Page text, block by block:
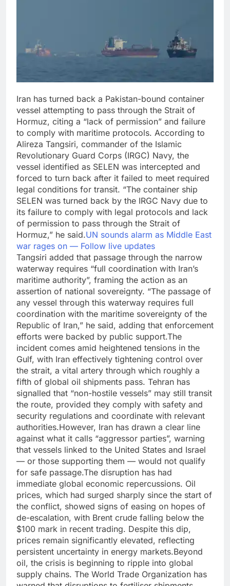
Iran has turned back a Pakistan-bound container
vessel attempting to pass through the Strait of
Hormuz, citing a “lack of permission” and failure
to comply with maritime protocols. According to
Alireza Tangsiri, commander of the Islamic
Revolutionary Guard Corps (IRGC) Navy, the
vessel identified as SELEN was intercepted and
forced to turn back after it failed to meet required
legal conditions for transit. “The container ship
SELEN was turned back by the IRGC Navy due to
its failure to comply with legal protocols and lack
of permission to pass through the Strait of
Hormuz,” he said.UN sounds alarm as Middle East
war rages on — Follow live updates
Tangsiri added that passage through the narrow
waterway requires “full coordination with Iran’s
maritime authority”, framing the action as an
assertion of national sovereignty. “The passage of
any vessel through this waterway requires full
coordination with the maritime sovereignty of the
Republic of Iran,” he said, adding that enforcement
efforts were backed by public support.The
incident comes amid heightened tensions in the
Gulf, with Iran effectively tightening control over
the strait, a vital artery through which roughly a
fifth of global oil shipments pass. Tehran has
signalled that “non-hostile vessels” may still transit
the route, provided they comply with safety and
security regulations and coordinate with relevant
authorities.However, Iran has drawn a clear line
against what it calls “aggressor parties”, warning
that vessels linked to the United States and Israel
— or those supporting them — would not qualify
for safe passage.The disruption has had
immediate global economic repercussions. Oil
prices, which had surged sharply since the start of
the conflict, showed signs of easing on hopes of
de-escalation, with Brent crude falling below the
$100 mark in recent trading. Despite this dip,
prices remain significantly elevated, reflecting
persistent uncertainty in energy markets.Beyond
oil, the crisis is beginning to ripple into global
supply chains. The World Trade Organization has